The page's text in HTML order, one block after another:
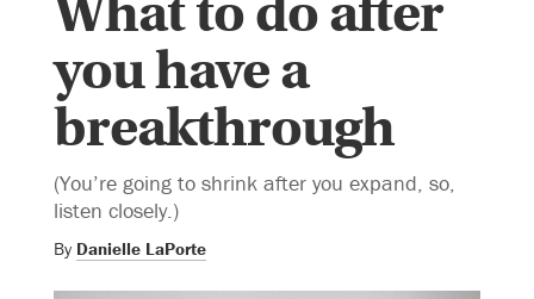
you have a
breakthrough
(You’re going to shrink after you expand, so,
listen closely.)
By Danielle LaPorte